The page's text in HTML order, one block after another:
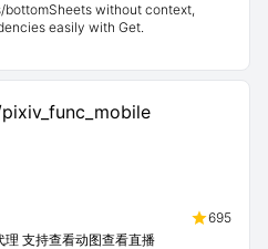
bottomSheets without context,
easily with Get.
695
支持查看动图查看直播